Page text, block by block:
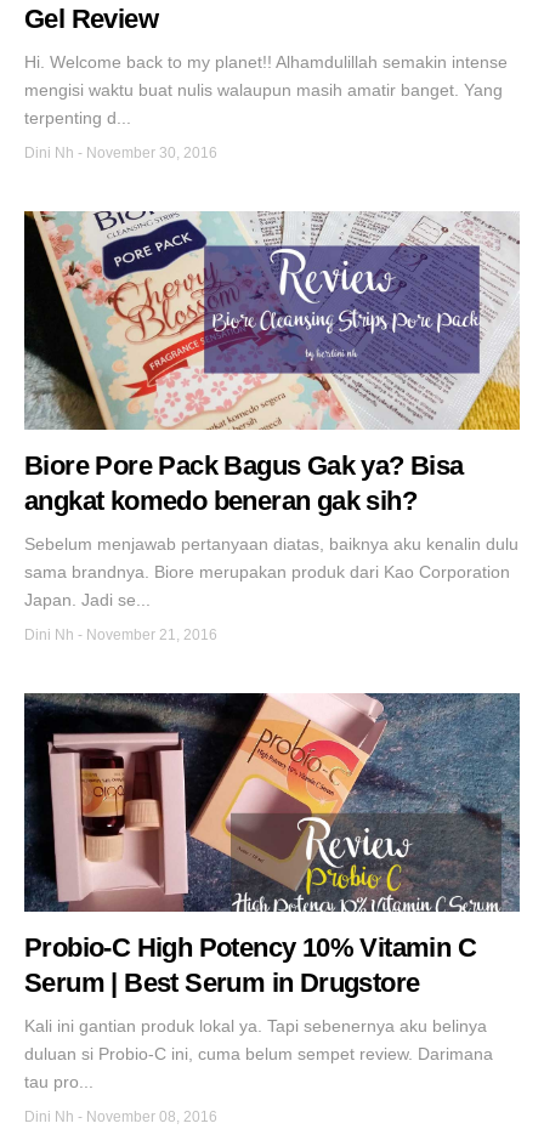
Gel Review
Hi. Welcome back to my planet!! Alhamdulillah semakin intense
mengisi waktu buat nulis walaupun masih amatir banget. Yang
terpenting d...
Dini Nh - November 30, 2016
Biore Pore Pack Bagus Gak ya? Bisa
angkat komedo beneran gak sih?
Sebelum menjawab pertanyaan diatas, baiknya aku kenalin dulu
sama brandnya. Biore merupakan produk dari Kao Corporation
Japan. Jadi se...
Dini Nh - November 21, 2016
Probio-C High Potency 10% Vitamin C
Serum | Best Serum in Drugstore
Kali ini gantian produk lokal ya. Tapi sebenernya aku belinya
duluan si Probio-C ini, cuma belum sempet review. Darimana
tau pro...
Dini Nh - November 08, 2016